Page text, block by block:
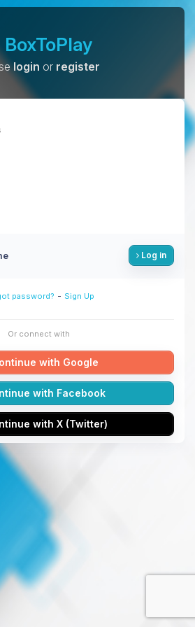
BoxToPlay
login or register
Log in
password? - Sign Up
Or connect with
with Google
with Facebook
with X (Twitter)